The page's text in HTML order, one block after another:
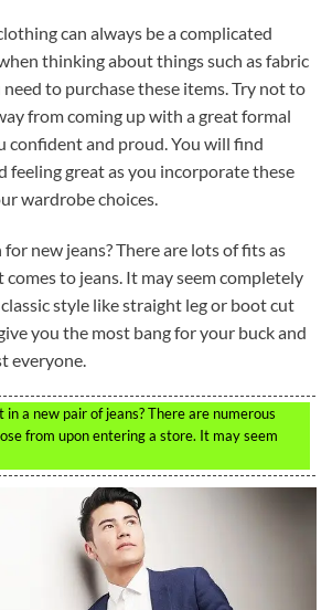
can always be a complicated
thinking about things such as fabric
to purchase these items. Try not to
from coming up with a great formal
confident and proud. You will find
feeling great as you incorporate these
wardrobe choices.
for new jeans? There are lots of fits as
comes to jeans. It may seem completely
style like straight leg or boot cut
you the most bang for your buck and
everyone.
a new pair of jeans? There are numerous
from upon entering a store. It may seem